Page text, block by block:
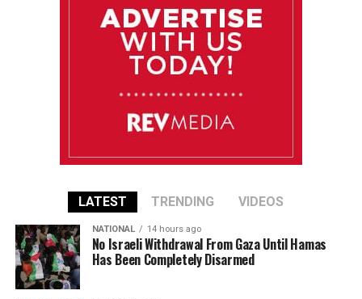
LATEST TRENDING VIDEOS
NATIONAL 14 hours ago
No Israeli Withdrawal From Gaza Until Hamas
Has Been Completely Disarmed